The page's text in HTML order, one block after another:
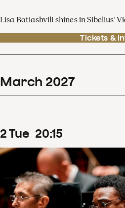
Lisa Batiashvili shines in Sibelius'
Tickets &
March 2027
2Tue 20:15